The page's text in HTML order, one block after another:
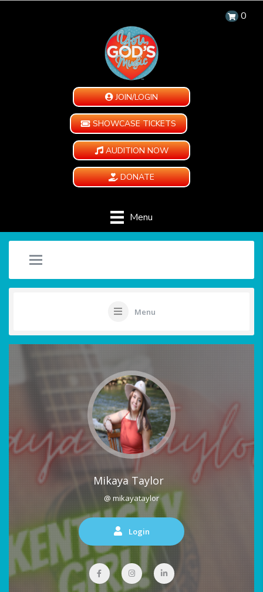
0
JOIN/LOGIN
SHOWCASE TICKETS
AUDITION NOW
DONATE
Menu
Menu
Mikaya Taylor
@ mikayataylor
Login